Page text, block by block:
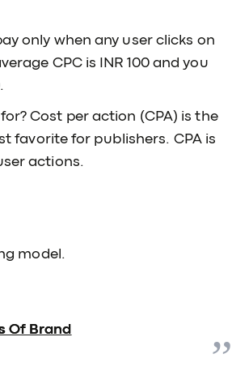
only when any user clicks on
CPC is INR 100 and you
Cost per action (CPA) is the
favorite for publishers. CPA is
actions.
model.
Of Brand